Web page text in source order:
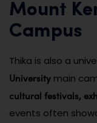
Mount
Campus
Thika is also a
University main
cultural festivals,
events often